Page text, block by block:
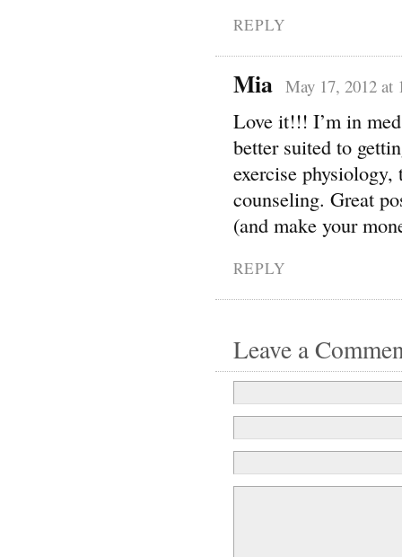
REPLY
Mia May 17, 2012 at
Love it!!! I’m in
better suited to
exercise
counseling. Great
(and make your
REPLY
Leave a